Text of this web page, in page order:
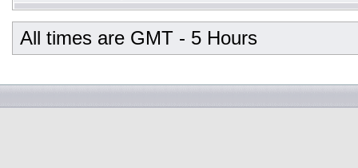
All times are GMT - 5 Hours